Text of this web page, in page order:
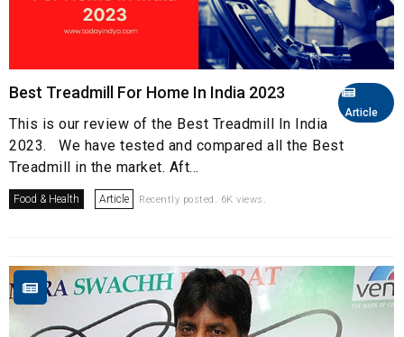
Article
Best Treadmill For Home In India 2023
This is our review of the Best Treadmill In India
2023. We have tested and compared all the Best
Treadmill in the market. Aft...
Food & Health Article Recently posted. 6K views.